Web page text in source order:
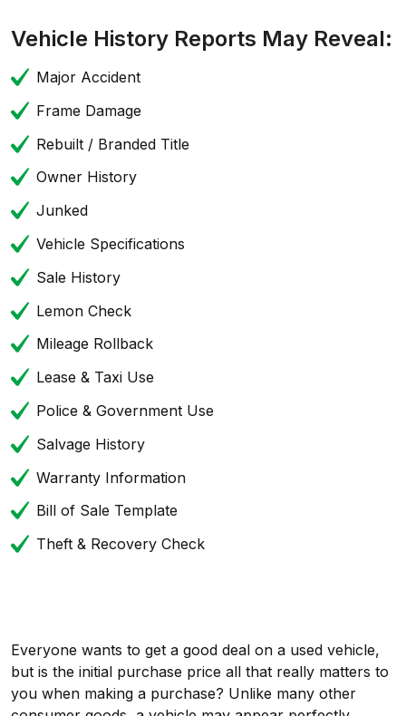
Vehicle History Reports May Reveal:
Major Accident
Frame Damage
Rebuilt / Branded Title
Owner History
Junked
Vehicle Specifications
Sale History
Lemon Check
Mileage Rollback
Lease & Taxi Use
Police & Government Use
Salvage History
Warranty Information
Bill of Sale Template
Theft & Recovery Check
Everyone wants to get a good deal on a used vehicle,
but is the initial purchase price all that really matters to
you when making a purchase? Unlike many other